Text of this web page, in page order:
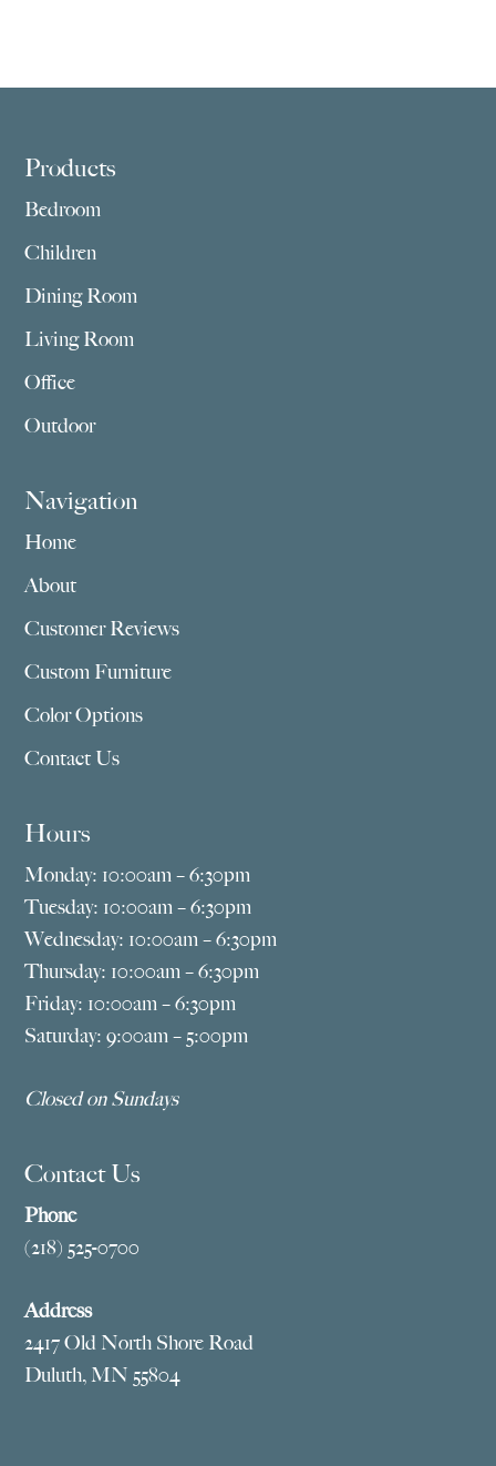
Footer
Products
Bedroom
Children
Dining Room
Living Room
Office
Outdoor
Navigation
Home
About
Customer Reviews
Custom Furniture
Color Options
Contact Us
Hours
Monday: 10:00am – 6:30pm
Tuesday: 10:00am – 6:30pm
Wednesday: 10:00am – 6:30pm
Thursday: 10:00am – 6:30pm
Friday: 10:00am – 6:30pm
Saturday: 9:00am – 5:00pm
Closed on Sundays
Contact Us
Phone
(218) 525-0700
Address
2417 Old North Shore Road
Duluth, MN 55804